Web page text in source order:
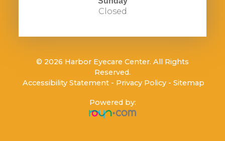
Closed
© 2026 Harbor Eyecare Center. All Rights
Reserved.
Accessibility Statement - Privacy Policy - Sitemap
Powered by: